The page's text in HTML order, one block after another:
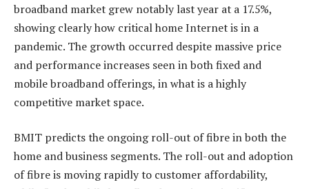
broadband market grew notably last year at a 17.5%,
showing clearly how critical home Internet is in a
pandemic. The growth occurred despite massive price
and performance increases seen in both fixed and
mobile broadband offerings, in what is a highly
competitive market space.
BMIT predicts the ongoing roll-out of fibre in both the
home and business segments. The roll-out and adoption
of fibre is moving rapidly to customer affordability,